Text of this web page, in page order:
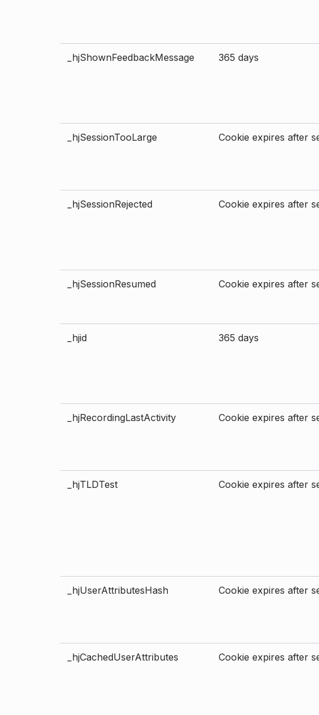
_hjShownFeedbackMessage 365 days
_hjSessionTooLarge Cookie expires after
_hjSessionRejected Cookie expires after
_hjSessionResumed Cookie expires after
_hjid 365 days
_hjRecordingLastActivity Cookie expires after
_hjTLDTest Cookie expires after
_hjUserAttributesHash Cookie expires after
_hjCachedUserAttributes Cookie expires after